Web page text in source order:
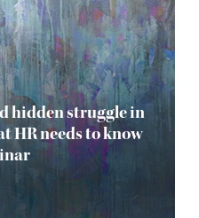
hidden struggle in
HR needs to know